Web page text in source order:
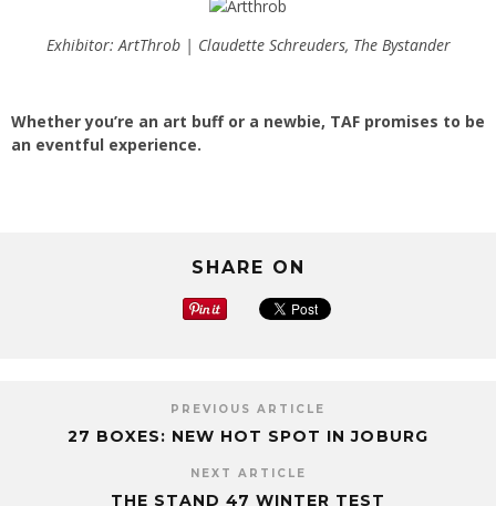
Exhibitor: ArtThrob | Claudette Schreuders, The Bystander
Whether you’re an art buff or a newbie, TAF promises to be
an eventful experience.
SHARE ON
PREVIOUS ARTICLE
27 BOXES: NEW HOT SPOT IN JOBURG
NEXT ARTICLE
THE STAND 47 WINTER TEST